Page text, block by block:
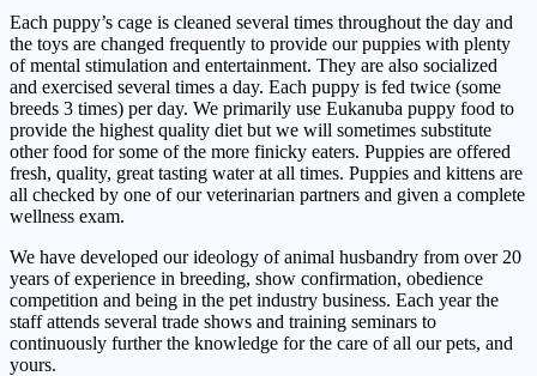
Each puppy’s cage is cleaned several times throughout the day and
the toys are changed frequently to provide our puppies with plenty
of mental stimulation and entertainment. They are also socialized
and exercised several times a day. Each puppy is fed twice (some
breeds 3 times) per day. We primarily use Eukanuba puppy food to
provide the highest quality diet but we will sometimes substitute
other food for some of the more finicky eaters. Puppies are offered
fresh, quality, great tasting water at all times. Puppies and kittens are
all checked by one of our veterinarian partners and given a complete
wellness exam.
We have developed our ideology of animal husbandry from over 20
years of experience in breeding, show confirmation, obedience
competition and being in the pet industry business. Each year the
staff attends several trade shows and training seminars to
continuously further the knowledge for the care of all our pets, and
yours.